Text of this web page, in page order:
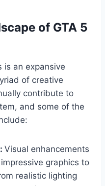
of GTA 5
is an expansive
of creative
contribute to
and some of the
Visual enhancements
graphics to
realistic lighting